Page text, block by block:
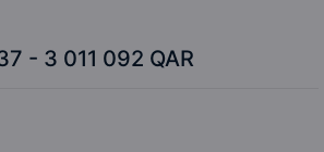
- 3 011 092 QAR